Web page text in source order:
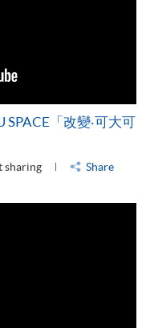
SPACE「改變‧可大可
sharing Share